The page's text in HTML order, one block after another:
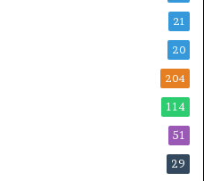
21
20
204
114
51
29